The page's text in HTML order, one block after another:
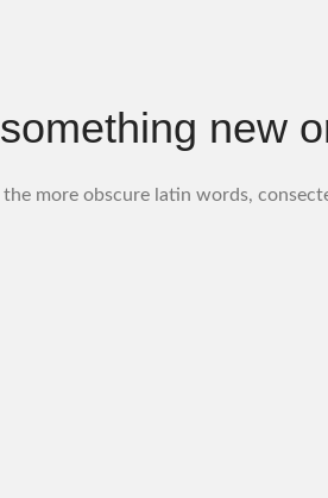
new
more obscure latin words,